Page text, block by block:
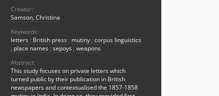
Creator:
Samson, Christina
Keywords:
letters ; British press ; mutiny ; corpus linguistics
; place names ; sepoys ; weapons
Abstract:
This study focuses on private letters which
turned public by their publication in British
newspapers and contextualised the 1857-1858